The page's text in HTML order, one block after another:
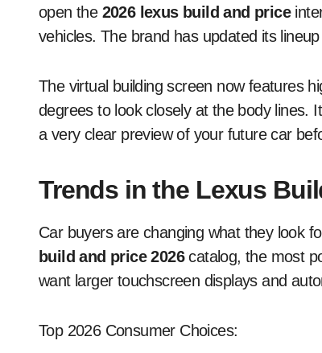
open the 2026 lexus build and price
vehicles. The brand has updated its
The virtual building screen now features
degrees to look closely at the body lines.
a very clear preview of your future car
Trends in the Lexus
Car buyers are changing what they look
build and price 2026catalog, the most
want larger touchscreen displays and
Top 2026 Consumer Choices: